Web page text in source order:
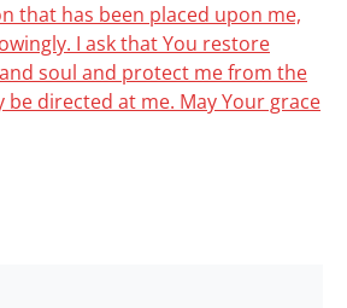
that has been placed upon me,
I ask that You restore
soul and protect me from the
directed at me. May Your grace